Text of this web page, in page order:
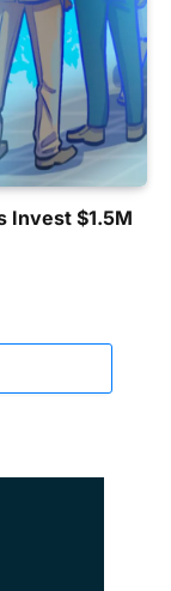
Invest $1.5M